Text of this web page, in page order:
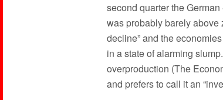
second quarter the
was probably barely above
decline” and the
in a state of alarming
overproduction (The
and prefers to call it an